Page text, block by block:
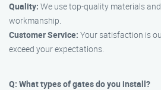
Quality: We use top-quality materials
workmanship.
Customer Service: Your satisfaction is
exceed your expectations.
Q: What types of gates do you install?